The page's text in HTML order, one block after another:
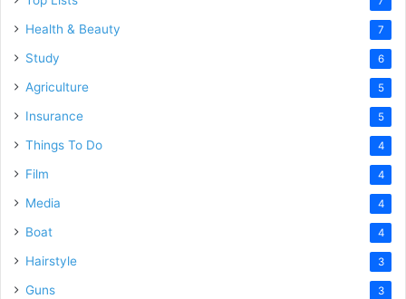
Health & Beauty 7
Study 6
Agriculture 5
Insurance 5
Things To Do 4
Film 4
Media 4
Boat 4
Hairstyle 3
Guns 3